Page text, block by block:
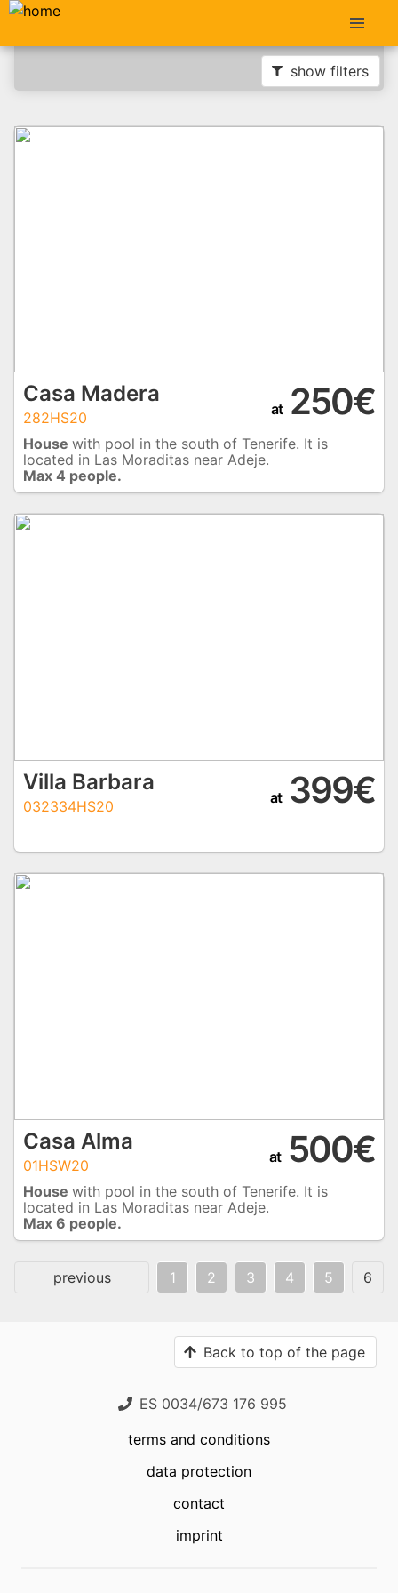
show filters
Casa Madera
282HS20 at250€
House with pool in the south of Tenerife. It is
located in Las Moraditas near Adeje.
Max 4 people.
Villa Barbara
032334HS20 at399€
Casa Alma
01HSW20 at500€
House with pool in the south of Tenerife. It is
located in Las Moraditas near Adeje.
Max 6 people.
previous 1 2 3 4 5 6
Back to top of the page
ES 0034/673 176 995
terms and conditions
data protection
contact
imprint